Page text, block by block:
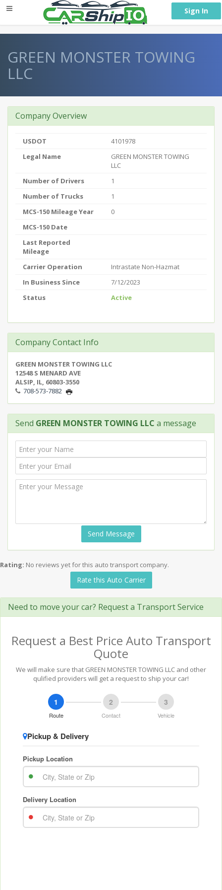
Sign In
GREEN MONSTER TOWING
LLC
Company Overview
USDOT
4101978
Legal Name
GREEN MONSTER TOWING
LLC
Number of Drivers
1
Number of Trucks
1
MCS-150 Mileage Year
0
MCS-150 Date
Last Reported
Mileage
Carrier Operation
Intrastate Non-Hazmat
In Business Since
7/12/2023
Status
Active
Company Contact Info
GREEN MONSTER TOWING LLC
12548 S MENARD AVE
ALSIP, IL, 60803-3550
708-573-7882
Send GREEN MONSTER TOWING LLC a message
Send Message
Rating: No reviews yet for this auto transport company.
Rate this Auto Carrier
Need to move your car? Request a Transport Service
Request a Best Price Auto Transport
Quote
We will make sure that GREEN MONSTER TOWING LLC and other
qulified providers will get a request to ship your car!